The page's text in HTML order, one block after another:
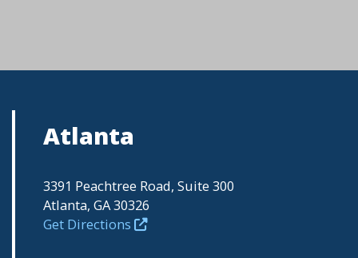
Atlanta
3391 Peachtree Road, Suite 300
Atlanta, GA 30326
Get Directions